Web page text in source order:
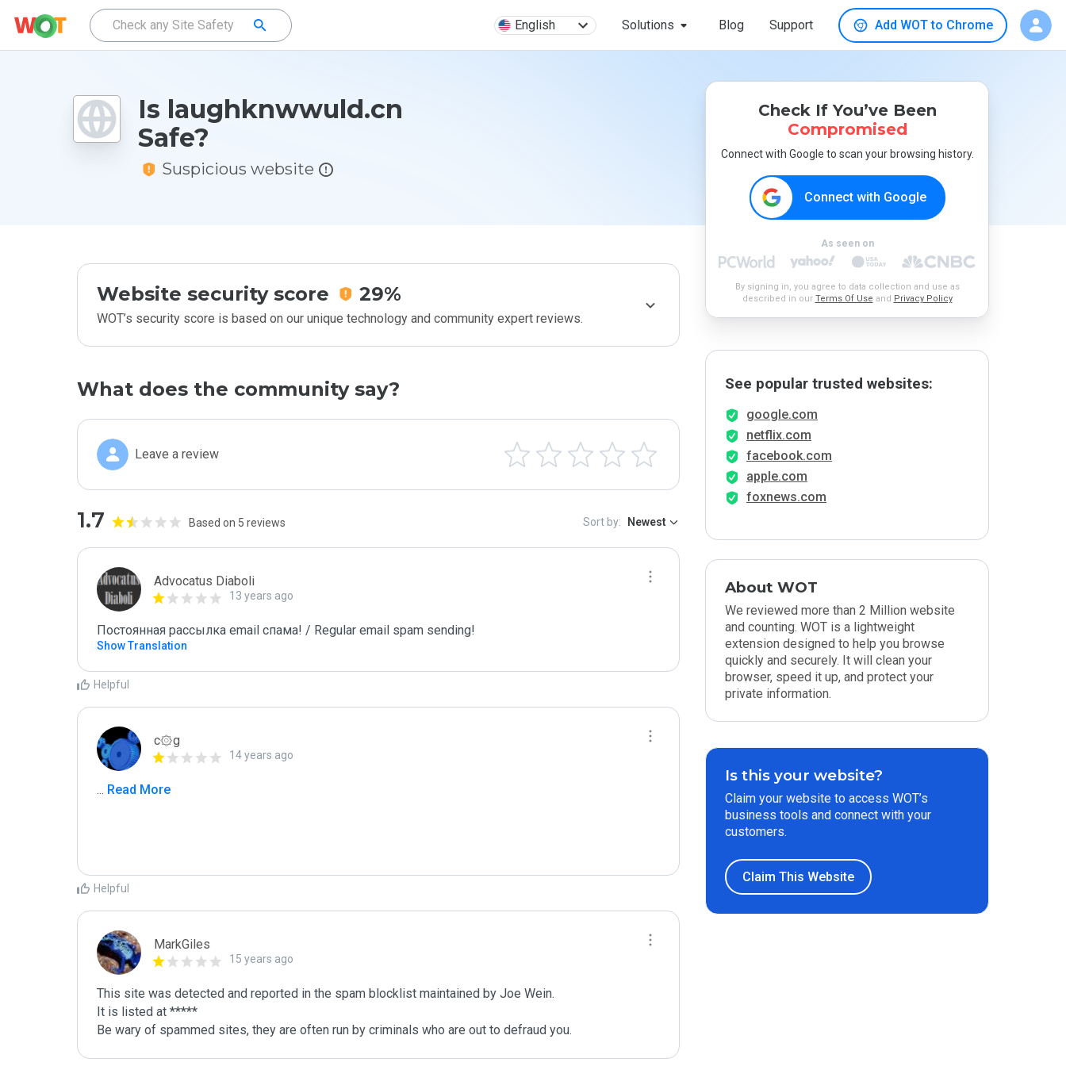
English Solutions Blog Support Add WOT to Chrome
Is laughknwwuld.cn
Safe?
Suspicious website
Website security score 29%
WOT’s security score is based on our unique technology and community expert reviews.
What does the community say?
Leave a review
1.7 Based on 5 reviews Sort by: Newest
Advocatus Diaboli
13 years ago
Постоянная рассылка email спама! / Regular email spam sending!
Show Translation
Helpful
c۞g
14 years ago
... Read More
Helpful
MarkGiles
15 years ago
This site was detected and reported in the spam blocklist maintained by Joe Wein.
It is listed at *****
Be wary of spammed sites, they are often run by criminals who are out to defraud you.
Check If You’ve Been
Compromised
Connect with Google to scan your browsing history.
Connect with Google
As seen on
By signing in, you agree to data collection and use as
described in our Terms Of Use and Privacy Policy
See popular trusted websites:
google.com
netflix.com
facebook.com
apple.com
foxnews.com
About WOT
We reviewed more than 2 Million website
and counting. WOT is a lightweight
extension designed to help you browse
quickly and securely. It will clean your
browser, speed it up, and protect your
private information.
Is this your website?
Claim your website to access WOT’s
business tools and connect with your
customers.
Claim This Website